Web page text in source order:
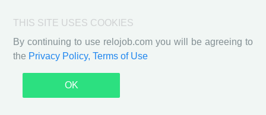
THIS SITE USES COOKIES
By continuing to use relojob.com you will be agreeing to
the Privacy Policy,Terms of Use
OK
Privacy Policy
Terms of Use
2026 ©
professionals who are ready for relocation